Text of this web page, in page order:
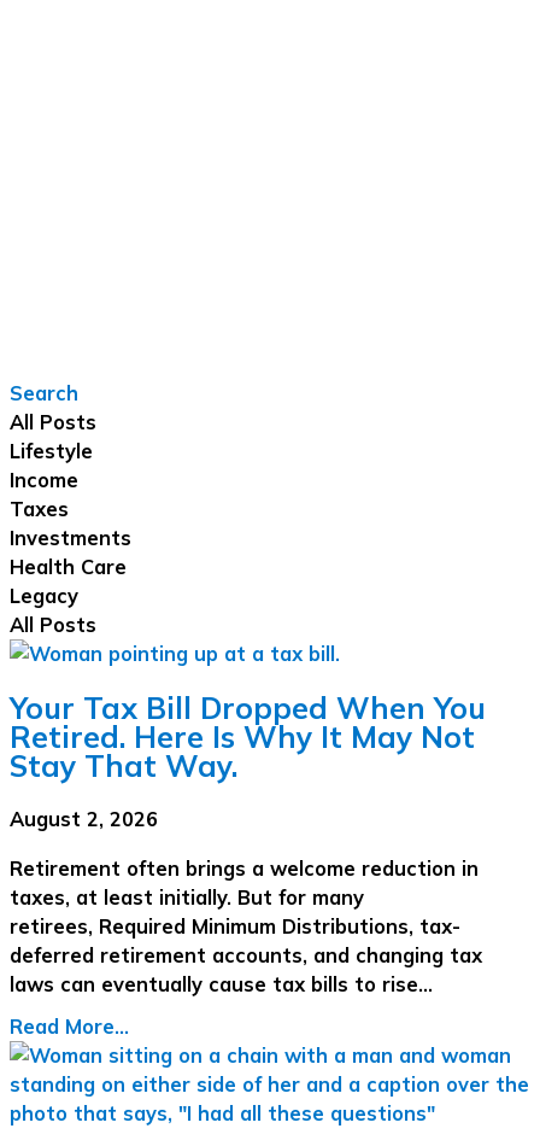
Search
All Posts
Lifestyle
Income
Taxes
Investments
Health Care
Legacy
All Posts
Your Tax Bill Dropped When You
Retired. Here Is Why It May Not
Stay That Way.
August 2, 2026
Retirement often brings a welcome reduction in
taxes, at least initially. But for many
retirees, Required Minimum Distributions, tax-
deferred retirement accounts, and changing tax
laws can eventually cause tax bills to rise…
Read More...